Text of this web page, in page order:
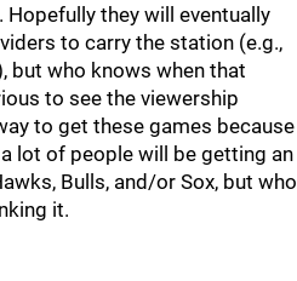
they will eventually
to carry the station (e.g.,
but who knows when that
to see the viewership
to get these games because
lot of people will be getting an
Bulls, and/or Sox, but who
it.